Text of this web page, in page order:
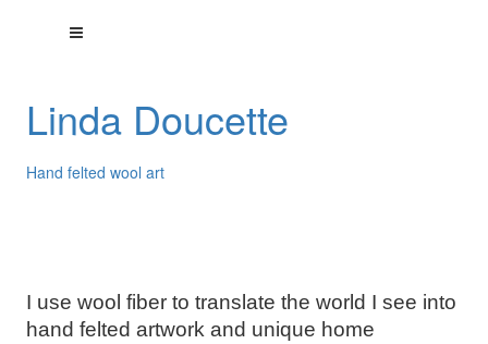
Linda Doucette
Hand felted wool art
I use wool fiber to translate the world I see into
hand felted artwork and unique home